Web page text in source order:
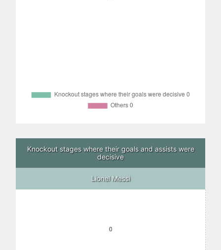
Knockout stages where their goals and assists were
decisive
Lionel Messi